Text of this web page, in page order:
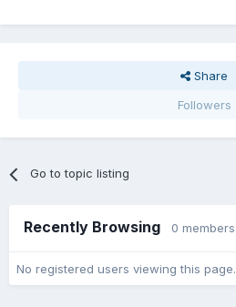
Share
Followers
Go to topic listing
Recently Browsing 0 members
No registered users viewing this page.